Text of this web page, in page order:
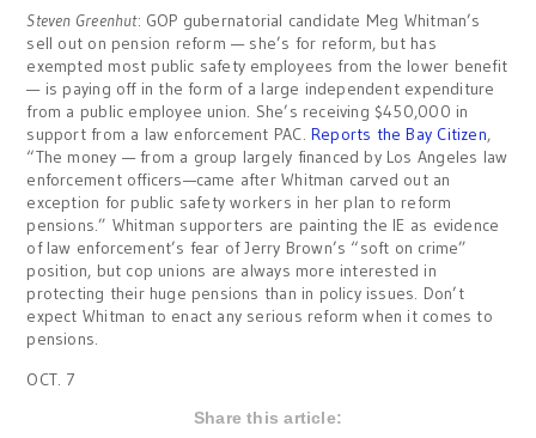
Steven Greenhut: GOP gubernatorial candidate Meg Whitman’s
sell out on pension reform — she’s for reform, but has
exempted most public safety employees from the lower benefit
— is paying off in the form of a large independent expenditure
from a public employee union. She’s receiving $450,000 in
support from a law enforcement PAC. Reports the Bay Citizen,
“The money — from a group largely financed by Los Angeles law
enforcement officers—came after Whitman carved out an
exception for public safety workers in her plan to reform
pensions.” Whitman supporters are painting the IE as evidence
of law enforcement’s fear of Jerry Brown’s “soft on crime”
position, but cop unions are always more interested in
protecting their huge pensions than in policy issues. Don’t
expect Whitman to enact any serious reform when it comes to
pensions.
OCT. 7
Share this article: